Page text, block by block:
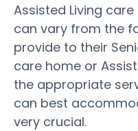
Assisted Living
can vary from the
provide to their
care home or
the appropriate
can best
very crucial.